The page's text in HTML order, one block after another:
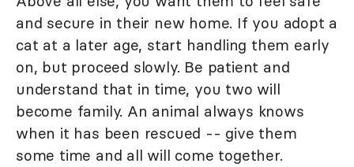
and secure in their new home. If you adopt a
cat at a later age, start handling them early
on, but proceed slowly. Be patient and
understand that in time, you two will
become family. An animal always knows
when it has been rescued -- give them
some time and all will come together.